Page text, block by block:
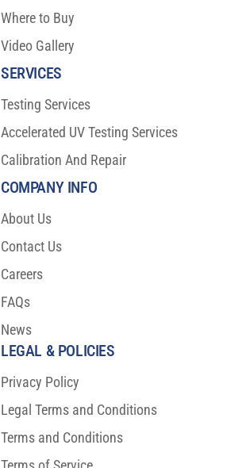
Where to Buy
Video Gallery
COMPANY INFO
About Us
Contact Us
Careers
FAQs
News
SERVICES
Testing Services
Accelerated UV Testing Services
Calibration And Repair
LEGAL & POLICIES
Privacy Policy
Legal Terms and Conditions
Terms and Conditions